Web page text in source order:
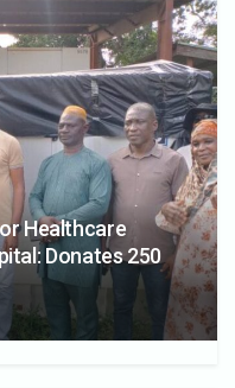
Healthcare
Donates 250